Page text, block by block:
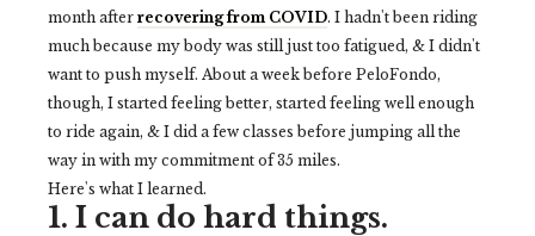
month after recovering from COVID. I hadn't been riding
much because my body was still just too fatigued, & I didn't
want to push myself. About a week before PeloFondo,
though, I started feeling better, started feeling well enough
to ride again, & I did a few classes before jumping all the
way in with my commitment of 35 miles.
Here's what I learned.
1. I can do hard things.